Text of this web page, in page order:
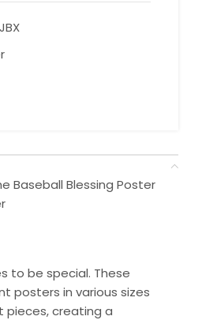
Baseball Blessing Poster
to be special. These
posters in various sizes
creating a